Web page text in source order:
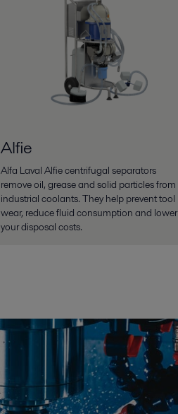
Alfie
Alfa Laval Alfie centrifugal separators
remove oil, grease and solid particles from
industrial coolants. They help prevent tool
wear, reduce fluid consumption and lower
your disposal costs.